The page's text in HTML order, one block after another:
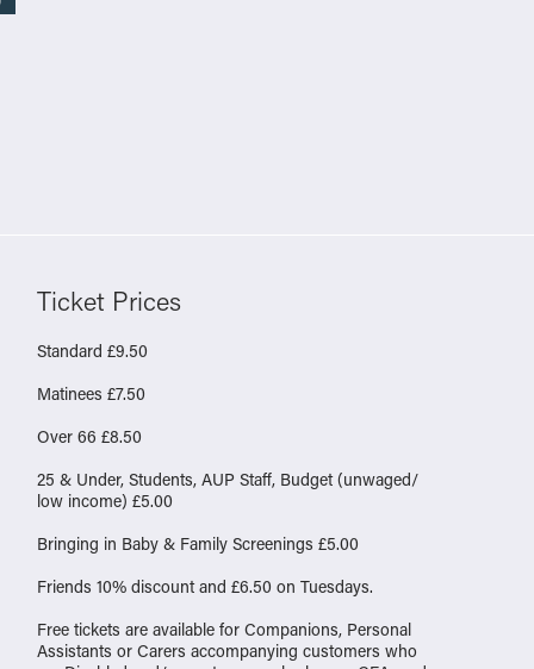
Ticket Prices
Standard £9.50
Matinees £7.50
Over 66 £8.50
25 & Under, Students, AUP Staff, Budget (unwaged/
low income) £5.00
Bringing in Baby & Family Screenings £5.00
Friends 10% discount and £6.50 on Tuesdays.
Free tickets are available for Companions, Personal
Assistants or Carers accompanying customers who